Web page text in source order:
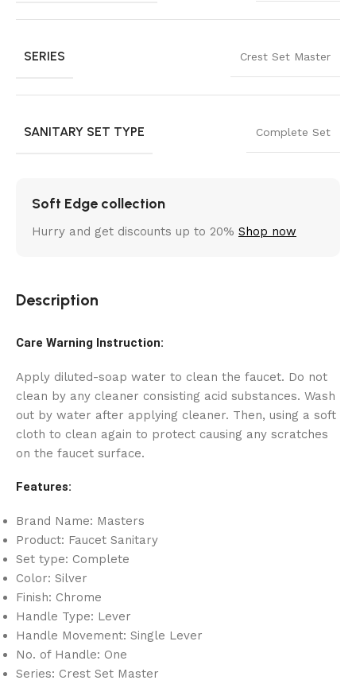
SERIES Crest Set Master
SANITARY SET TYPE Complete Set
Soft Edge collection
Hurry and get discounts up to 20% Shop now
Description
Care Warning Instruction:
Apply diluted-soap water to clean the faucet. Do not
clean by any cleaner consisting acid substances. Wash
out by water after applying cleaner. Then, using a soft
cloth to clean again to protect causing any scratches
on the faucet surface.
Features:
Brand Name: Masters
Product: Faucet Sanitary
Set type: Complete
Color: Silver
Finish: Chrome
Handle Type: Lever
Handle Movement: Single Lever
No. of Handle: One
Series: Crest Set Master